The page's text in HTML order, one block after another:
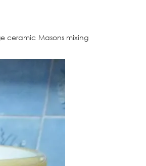
ceramic Masons mixing